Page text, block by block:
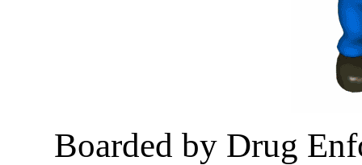
Boarded by Drug